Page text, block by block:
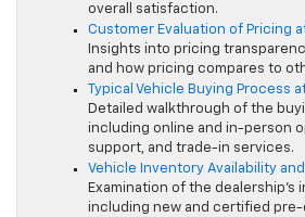
overall satisfaction.
Customer Evaluation of Pricing
Insights into pricing
and how pricing compares to
Typical Vehicle Buying Process
Detailed walkthrough of the
including online and in-person
support, and trade-in services.
Vehicle Inventory Availability
Examination of the dealership’s
including new and certified pre-